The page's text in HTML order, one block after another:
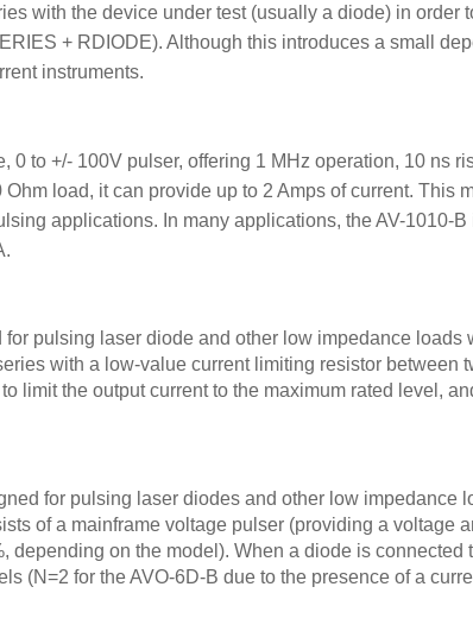
with the device under test (usually a diode) in order
+ RDIODE). Although this introduces a small
instruments.
to +/- 100V pulser, offering 1 MHz operation, 10 ns
load, it can provide up to 2 Amps of current. This
applications. In many applications, the AV-1010-
pulsing laser diode and other low impedance
with a low-value current limiting resistor between
limit the output current to the maximum rated level,
for pulsing laser diodes and other low impedance
of a mainframe voltage pulser (providing a voltage
on the model). When a diode is
(N=2 for the AVO-6D-B due to the presence of a